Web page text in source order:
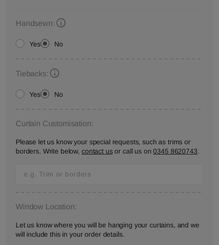
Handsewn:
Yes No
Tiebacks:
Yes No
Curtain Customisation:
Please let us know your special requests, such as trims or
borders. Write below, contact usor call us on0345 8620743.
Window Location:
Let us know where you will be hanging your curtains, and we
will include this in your order details.